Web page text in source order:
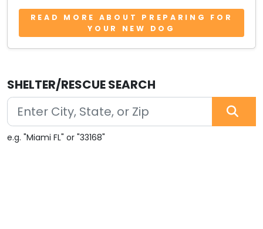
READ MORE ABOUT PREPARING FOR
YOUR NEW DOG
SHELTER/RESCUE SEARCH
e.g. "Miami FL" or "33168"